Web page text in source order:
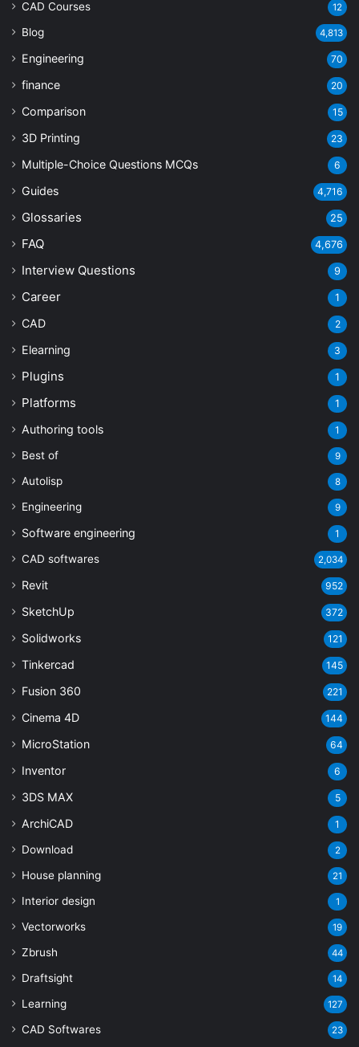
CAD Courses 12
Blog 4,813
Engineering 70
finance 20
Comparison 15
3D Printing 23
Multiple-Choice Questions MCQs 6
Guides 4,716
Glossaries 25
FAQ 4,676
Interview Questions 9
Career 1
CAD 2
Elearning 3
Plugins 1
Platforms 1
Authoring tools 1
Best of 9
Autolisp 8
Engineering 9
Software engineering 1
CAD softwares 2,034
Revit 952
SketchUp 372
Solidworks 121
Tinkercad 145
Fusion 360 221
Cinema 4D 144
MicroStation 64
Inventor 6
3DS MAX 5
ArchiCAD 1
Download 2
House planning 21
Interior design 1
Vectorworks 19
Zbrush 44
Draftsight 14
Learning 127
CAD Softwares 23